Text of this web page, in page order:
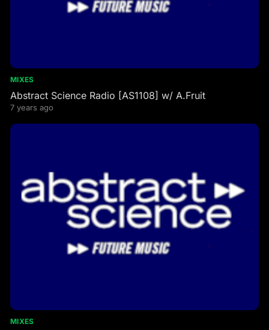
MIXES
Abstract Science Radio [AS1108] w/ A.Fruit
7 years ago
MIXES